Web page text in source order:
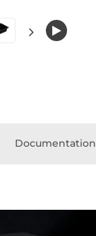
Documentation